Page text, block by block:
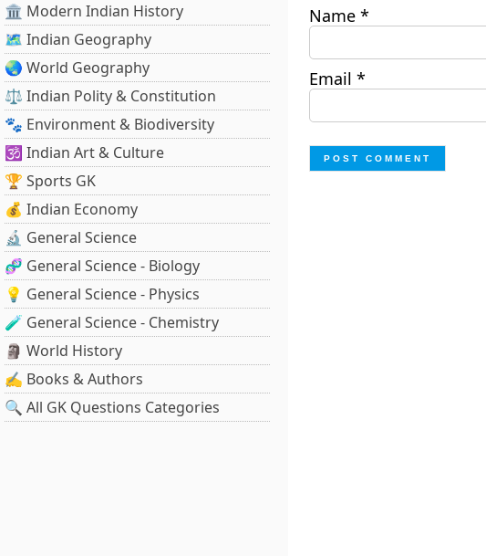
🏛️ Modern Indian History
🗺️ Indian Geography
🌏 World Geography
⚖️ Indian Polity & Constitution
🐾 Environment & Biodiversity
🕉️ Indian Art & Culture
🏆 Sports GK
💰 Indian Economy
🔬 General Science
🧬 General Science - Biology
💡 General Science - Physics
🧪 General Science - Chemistry
🗿 World History
✍️ Books & Authors
🔍 All GK Questions Categories
Name *
Email *